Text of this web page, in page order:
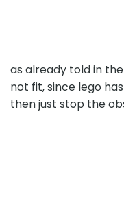
as already told in
not fit, since lego
then just stop the